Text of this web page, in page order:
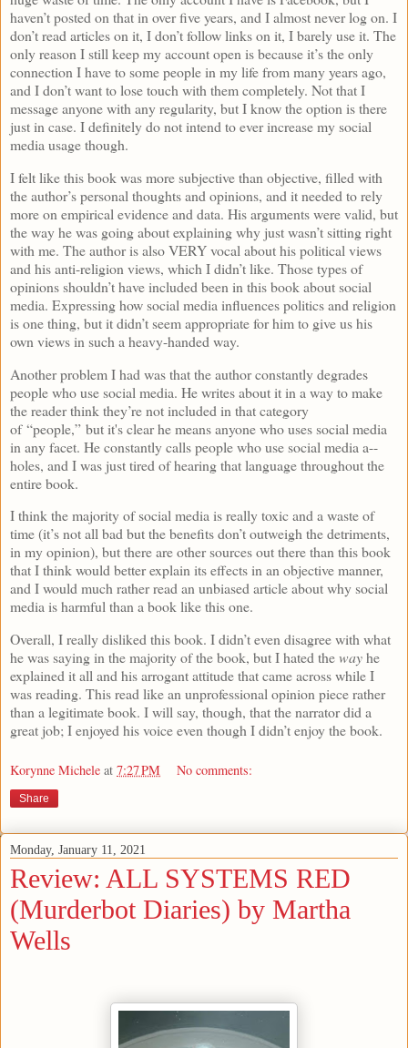
haven’t posted on that in over five years, and I almost never log on. I
don’t read articles on it, I don’t follow links on it, I barely use it. The
only reason I still keep my account open is because it’s the only
connection I have to some people in my life from many years ago,
and I don’t want to lose touch with them completely. Not that I
message anyone with any regularity, but I know the option is there
just in case. I definitely do not intend to ever increase my social
media usage though.
I felt like this book was more subjective than objective, filled with
the author’s personal thoughts and opinions, and it needed to rely
more on empirical evidence and data. His arguments were valid, but
the way he was going about explaining why just wasn’t sitting right
with me. The author is also VERY vocal about his political views
and his anti-religion views, which I didn’t like. Those types of
opinions shouldn’t have included been in this book about social
media. Expressing how social media influences politics and religion
is one thing, but it didn’t seem appropriate for him to give us his
own views in such a heavy-handed way.
Another problem I had was that the author constantly degrades
people who use social media. He writes about it in a way to make
the reader think they’re not included in that category
of “people,” but it's clear he means anyone who uses social media
in any facet. He constantly calls people who use social media a--
holes, and I was just tired of hearing that language throughout the
entire book.
I think the majority of social media is really toxic and a waste of
time (it’s not all bad but the benefits don’t outweigh the detriments,
in my opinion), but there are other sources out there than this book
that I think would better explain its effects in an objective manner,
and I would much rather read an unbiased article about why social
media is harmful than a book like this one.
Overall, I really disliked this book. I didn’t even disagree with what
he was saying in the majority of the book, but I hated thewayhe
explained it all and his arrogant attitude that came across while I
was reading. This read like an unprofessional opinion piece rather
than a legitimate book. I will say, though, that the narrator did a
great job; I enjoyed his voice even though I didn’t enjoy the book.
Korynne Michele at 7:27 PM No comments:
Share
Monday, January 11, 2021
Review: ALL SYSTEMS RED
(Murderbot Diaries) by Martha
Wells